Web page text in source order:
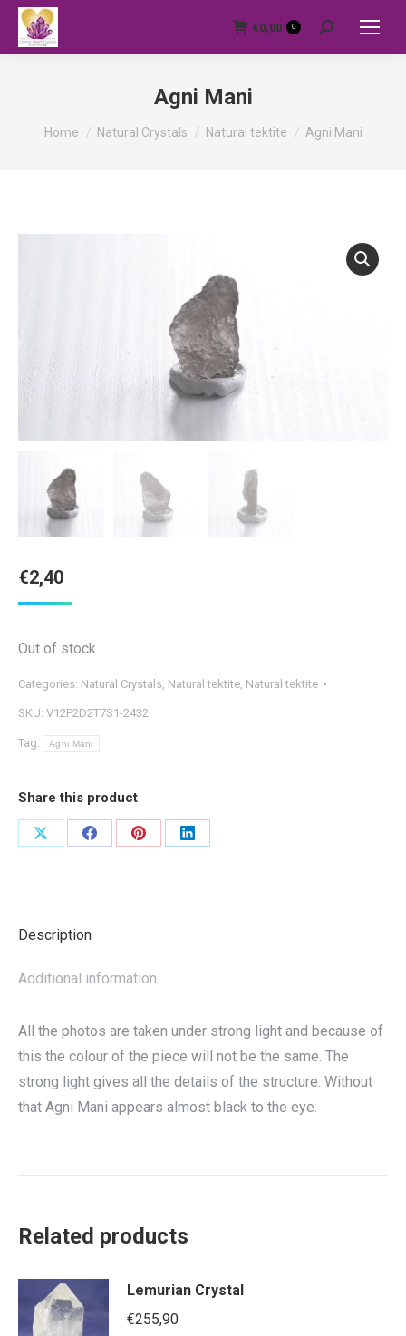
€0,00 0 Search:
Agni Mani
You are here:
Home Natural Crystals Natural tektite Agni Mani
€2,40
Out of stock
Categories: Natural Crystals, Natural tektite, Natural tektite
SKU: V12P2D2T7S1-2432
Tag: Agni Mani
Share this product
Share
Share
Share
Share
Description
Additional information
All the photos are taken under strong light and because of
this the colour of the piece will not be the same. The
strong light gives all the details of the structure. Without
that Agni Mani appears almost black to the eye.
Related products
Lemurian Crystal
€255,90